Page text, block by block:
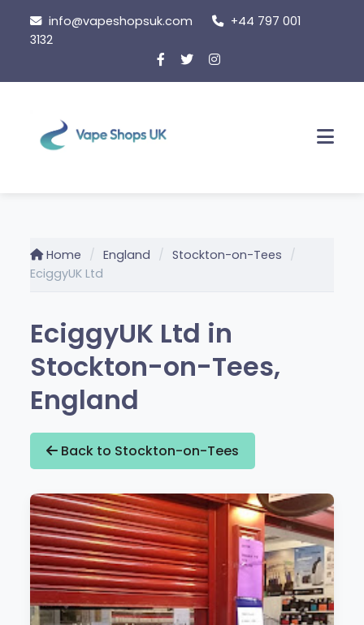
content
info@vapeshopsuk.com
+44 797 001
3132
Home England
Stockton-on-Tees
EciggyUK Ltd
EciggyUK Ltd in
Stockton-on-Tees,
England
Back to Stockton-on-Tees